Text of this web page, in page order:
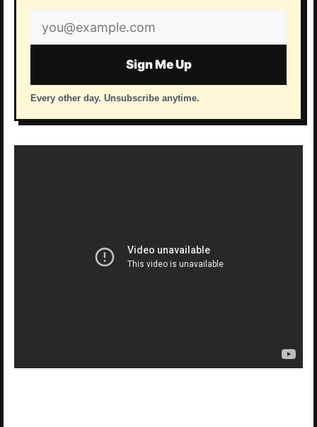
Email
address
Sign Me Up
Every other day. Unsubscribe anytime.